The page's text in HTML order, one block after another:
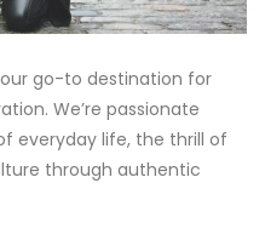
go-to destination for
We’re passionate
everyday life, the thrill of
through authentic